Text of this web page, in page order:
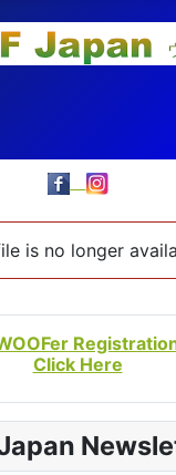
is no longer
Click Here